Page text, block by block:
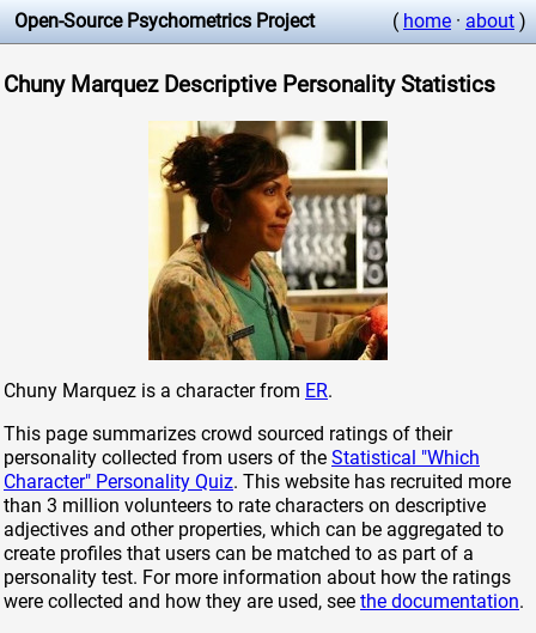
Open-Source Psychometrics Project ( home · about )
Chuny Marquez Descriptive Personality Statistics
Chuny Marquez is a character from ER.
This page summarizes crowd sourced ratings of their
personality collected from users of the Statistical "Which
Character" Personality Quiz. This website has recruited more
than 3 million volunteers to rate characters on descriptive
adjectives and other properties, which can be aggregated to
create profiles that users can be matched to as part of a
personality test. For more information about how the ratings
were collected and how they are used, see the documentation.